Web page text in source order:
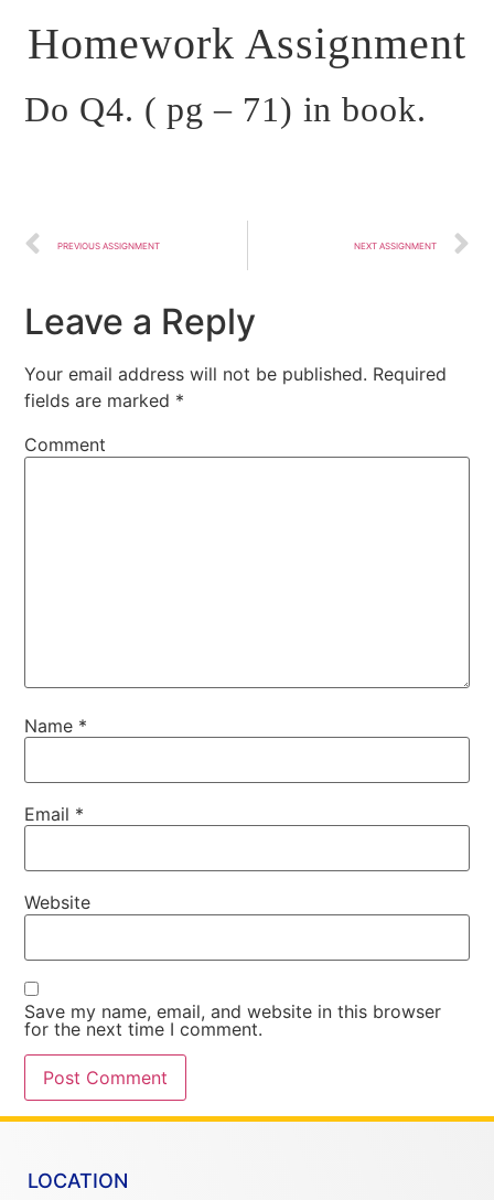
Homework Assignment
Do Q4. ( pg – 71) in book.
PREVIOUS ASSIGNMENT NEXT ASSIGNMENT
Leave a Reply
Your email address will not be published. Required
fields are marked *
Comment
Name *
Email *
Website
Save my name, email, and website in this browser
for the next time I comment.
LOCATION